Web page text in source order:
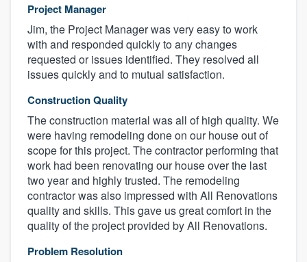
Project Manager
Jim, the Project Manager was very easy to work
with and responded quickly to any changes
requested or issues identified. They resolved all
issues quickly and to mutual satisfaction.
Construction Quality
The construction material was all of high quality. We
were having remodeling done on our house out of
scope for this project. The contractor performing that
work had been renovating our house over the last
two year and highly trusted. The remodeling
contractor was also impressed with All Renovations
quality and skills. This gave us great comfort in the
quality of the project provided by All Renovations.
Problem Resolution